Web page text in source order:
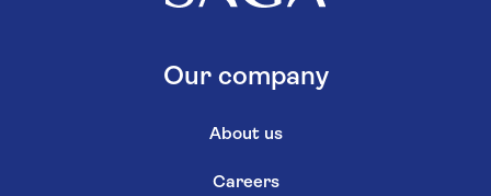
Our company
About us
Careers